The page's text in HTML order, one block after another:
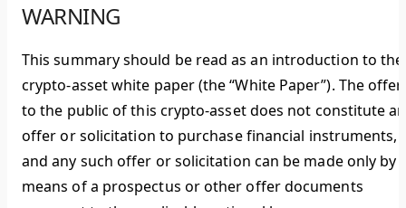
WARNING
This summary should be read as an introduction to the
crypto-asset white paper (the “White Paper”). The offer
to the public of this crypto-asset does not constitute an
offer or solicitation to purchase financial instruments,
and any such offer or solicitation can be made only by
means of a prospectus or other offer documents